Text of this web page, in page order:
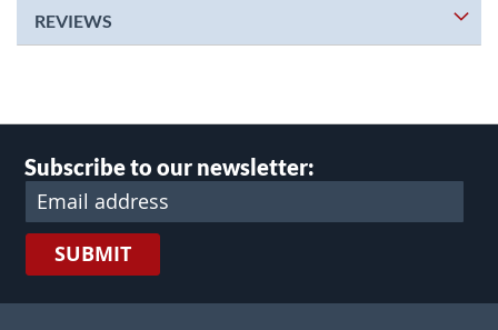
REVIEWS
Subscribe to our newsletter:
SUBMIT